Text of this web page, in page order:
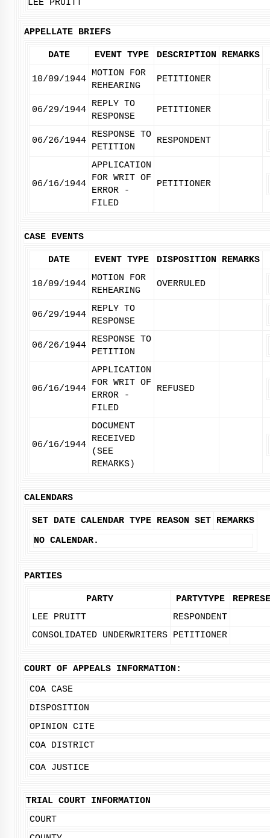
LEE PRUITT
APPELLATE BRIEFS
DATE EVENT TYPE DESCRIPTION REMARKS
10/09/1944
MOTION FOR
REHEARING
PETITIONER
06/29/1944
REPLY TO
RESPONSE
PETITIONER
06/26/1944
RESPONSE TO
PETITION
RESPONDENT
06/16/1944
APPLICATION
FOR WRIT OF
ERROR -
FILED
PETITIONER
CASE EVENTS
DATE EVENT TYPE DISPOSITION REMARKS
10/09/1944
MOTION FOR
REHEARING
OVERRULED
06/29/1944
REPLY TO
RESPONSE
06/26/1944
RESPONSE TO
PETITION
06/16/1944
APPLICATION
FOR WRIT OF
ERROR -
FILED
REFUSED
06/16/1944
DOCUMENT
RECEIVED
(SEE
REMARKS)
CALENDARS
SET DATE CALENDAR TYPE REASON SET REMARKS
NO CALENDAR.
PARTIES
PARTY PARTYTYPE
LEE PRUITT
RESPONDENT
CONSOLIDATED UNDERWRITERS PETITIONER
COURT OF APPEALS INFORMATION:
COA CASE
DISPOSITION
OPINION CITE
COA DISTRICT
COA JUSTICE
TRIAL COURT INFORMATION
COURT